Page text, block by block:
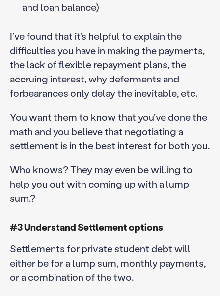
and loan balance)
I’ve found that it’s helpful to explain the
difficulties you have in making the payments,
the lack of flexible repayment plans, the
accruing interest, why deferments and
forbearances only delay the inevitable, etc.
You want them to know that you’ve done the
math and you believe that negotiating a
settlement is in the best interest for both you.
Who knows? They may even be willing to
help you out with coming up with a lump
sum.?
#3 Understand Settlement options
Settlements for private student debt will
either be for a lump sum, monthly payments,
or a combination of the two.